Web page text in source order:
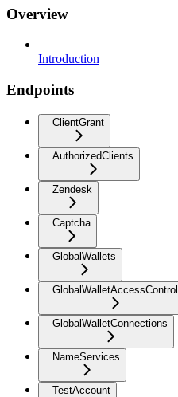
Overview
Introduction
Endpoints
ClientGrant
AuthorizedClients
Zendesk
Captcha
GlobalWallets
GlobalWalletAccessControl
GlobalWalletConnections
NameServices
TestAccount